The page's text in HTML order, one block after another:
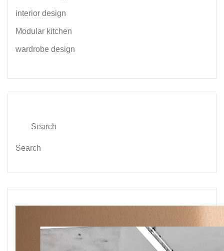
interior design
Modular kitchen
wardrobe design
Search